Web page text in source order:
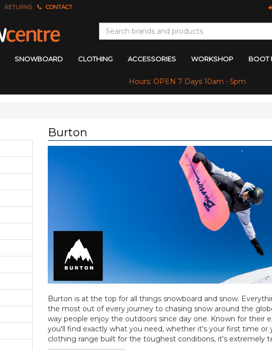
RETURNS CONTACT
SNOWBOARD CLOTHING ACCESSORIES WORKSHOP BOOT
Hours: OPEN 7 Days 10am - 5pm
Burton
Burton is at the top for all things snowboard and snow.
the most out of every journey to chasing snow around the
way people enjoy the outdoors since day one. Known for their
you'll find exactly what you need, whether it's your first time or
clothing range built for the toughest conditions, it's extremely